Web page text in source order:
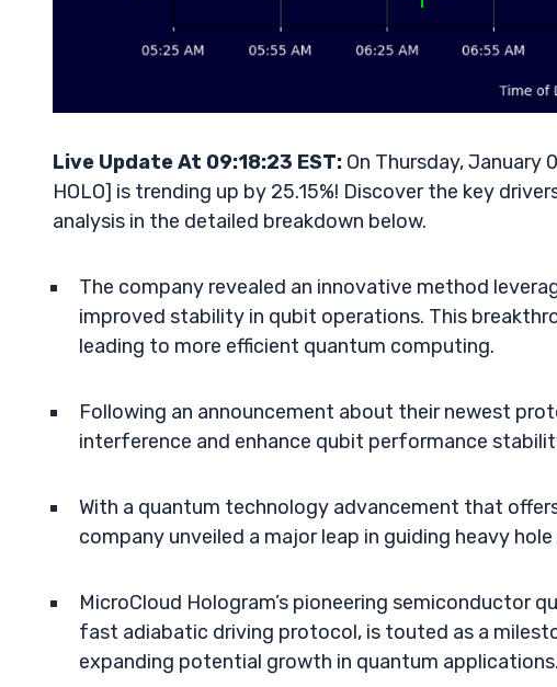
Live Update At 09:18:23 EST: On Thursday, January
HOLO] is trending up by 25.15%! Discover the key
analysis in the detailed breakdown below.
The company revealed an innovative method
improved stability in qubit operations. This
leading to more efficient quantum computing.
Following an announcement about their newest
interference and enhance qubit performance
With a quantum technology advancement that
company unveiled a major leap in guiding heavy
MicroCloud Hologram’s pioneering semiconductor
fast adiabatic driving protocol, is touted as a
expanding potential growth in quantum applications.